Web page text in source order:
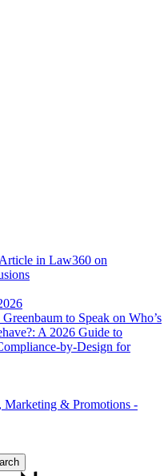
in Law360 on
to Speak on Who’s
A 2026 Guide to
by-Design for
& Promotions -